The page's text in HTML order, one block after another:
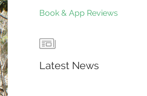
Book & App Reviews
Latest News